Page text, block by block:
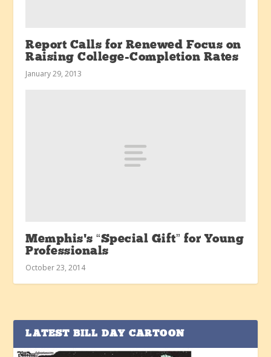
Report Calls for Renewed Focus on
Raising College-Completion Rates
January 29, 2013
Memphis’s “Special Gift” for Young
Professionals
October 23, 2014
LATEST BILL DAY CARTOON